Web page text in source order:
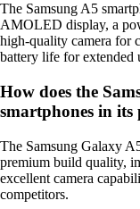
The Samsung A5
AMOLED display, a
high-quality camera for
battery life for extended
How does the
smartphones in its
The Samsung Galaxy
premium build quality,
excellent camera
competitors.